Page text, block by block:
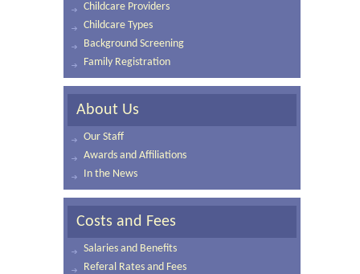
Childcare Providers
Childcare Types
Background Screening
Family Registration
About Us
Our Staff
Awards and Affiliations
In the News
Costs and Fees
Salaries and Benefits
Referal Rates and Fees